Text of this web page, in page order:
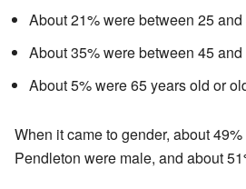
About 21% were between 25
About 35% were between 45
About 5% were 65 years old or
When it came to gender, about
Pendleton were male, and about